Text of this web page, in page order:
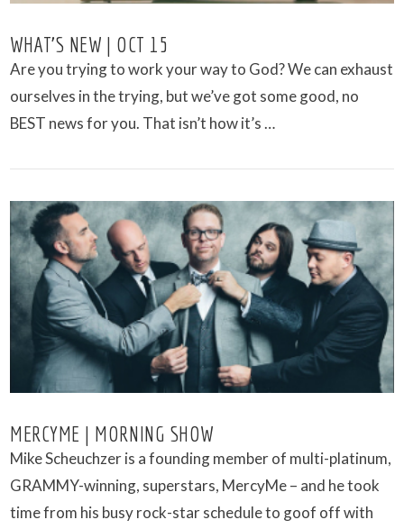
VIEW POST
WHAT’S NEW | OCT 15
Are you trying to work your way to God? We can exhaust
ourselves in the trying, but we’ve got some good, no
BEST news for you. That isn’t how it’s …
MERCYME | MORNING SHOW
Mike Scheuchzer is a founding member of multi-platinum,
GRAMMY-winning, superstars, MercyMe – and he took
time from his busy rock-star schedule to goof off with